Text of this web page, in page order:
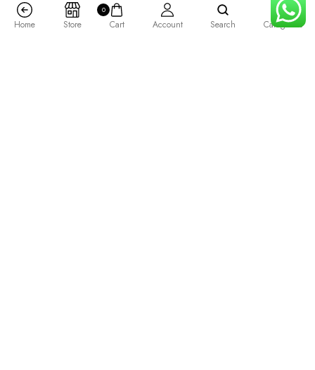
Home Store
0
Cart Account Search Categories